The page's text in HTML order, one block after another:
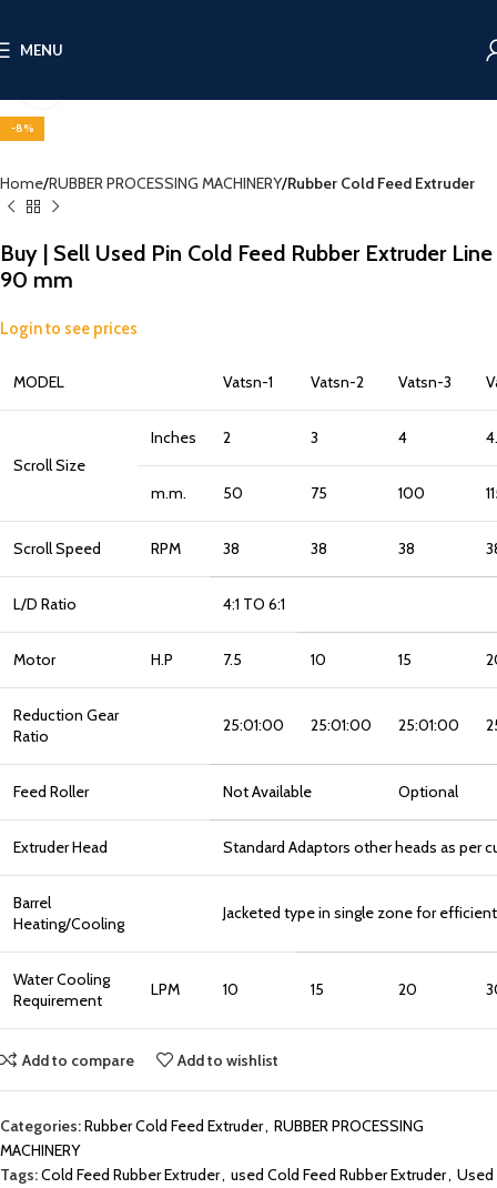
MENU
-8%
Home RUBBER PROCESSING MACHINERY Rubber Cold Feed Extruder
Buy | Sell Used Pin Cold Feed Rubber Extruder Line
90 mm
Login to see prices
MODEL Vatsn-1 Vatsn-2 Vatsn-3
Scroll Size
Inches 2 3 4
m.m. 50 75 100
Scroll Speed RPM 38 38 38
L/D Ratio 4:1 TO 6:1
Motor H.P 7.5 10 15
Reduction Gear
Ratio
25:01:00 25:01:00 25:01:00
Feed Roller Not Available Optional
Extruder Head Standard Adaptors other heads as per
Barrel
Heating/Cooling
Jacketed type in single zone for
Water Cooling
Requirement
LPM 10 15 20
Add to compare Add to wishlist
Categories:Rubber Cold Feed Extruder, RUBBER PROCESSING
MACHINERY
Tags:Cold Feed Rubber Extruder, used Cold Feed Rubber Extruder, Used